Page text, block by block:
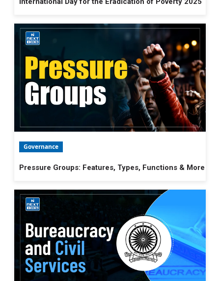
Governance
Pressure Groups: Features, Types, Functions & More